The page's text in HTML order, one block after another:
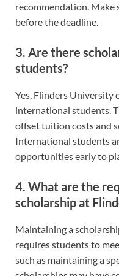
recommendation.
before the deadline.
3. Are there
students?
Yes, Flinders University
international students.
offset tuition costs and
International students
opportunities early to
4. What are the
scholarship at
Maintaining a
requires students to
such as maintaining a